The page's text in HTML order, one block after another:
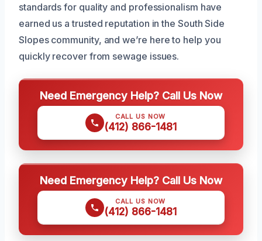
standards for quality and professionalism have
earned us a trusted reputation in the South Side
Slopes community, and we’re here to help you
quickly recover from sewage issues.
Need Emergency Help? Call Us Now
CALL US NOW
(412) 866-1481
Need Emergency Help? Call Us Now
CALL US NOW
(412) 866-1481